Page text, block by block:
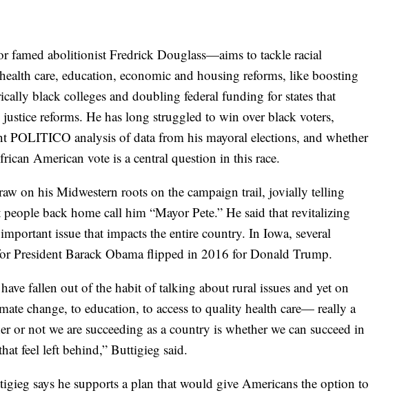
famed abolitionist Fredrick Douglass—aims to tackle racial
care, education, economic and housing reforms, like boosting
black colleges and doubling federal funding for states that
reforms. He has long struggled to win over black voters,
POLITICO analysis of data from his mayoral elections, and whether
American vote is a central question in this race.
on his Midwestern roots on the campaign trail, jovially telling
people back home call him “Mayor Pete.” He said that revitalizing
issue that impacts the entire country. In Iowa, several
President Barack Obama flipped in 2016 for Donald Trump.
fallen out of the habit of talking about rural issues and yet on
change, to education, to access to quality health care— really a
or not we are succeeding as a country is whether we can succeed in
feel left behind,” Buttigieg said.
says he supports a plan that would give Americans the option to